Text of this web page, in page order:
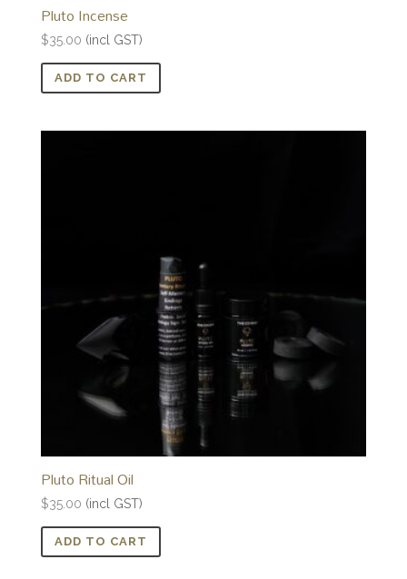
Pluto Incense
$35.00 (incl GST)
ADD TO CART
Pluto Ritual Oil
$35.00 (incl GST)
ADD TO CART